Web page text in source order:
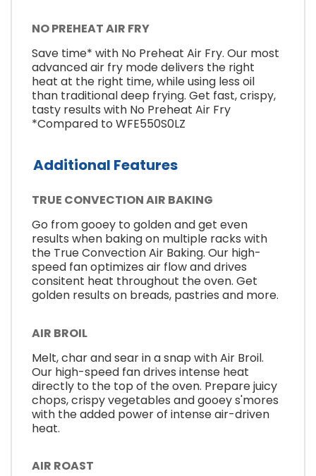
NO PREHEAT AIR FRY
Save time* with No Preheat Air Fry. Our most
advanced air fry mode delivers the right
heat at the right time, while using less oil
than traditional deep frying. Get fast, crispy,
tasty results with No Preheat Air Fry
*Compared to WFE550S0LZ
Additional Features
TRUE CONVECTION AIR BAKING
Go from gooey to golden and get even
results when baking on multiple racks with
the True Convection Air Baking. Our high-
speed fan optimizes air flow and drives
consitent heat throughout the oven. Get
golden results on breads, pastries and more.
AIR BROIL
Melt, char and sear in a snap with Air Broil.
Our high-speed fan drives intense heat
directly to the top of the oven. Prepare juicy
chops, crispy vegetables and gooey s'mores
with the added power of intense air-driven
heat.
AIR ROAST